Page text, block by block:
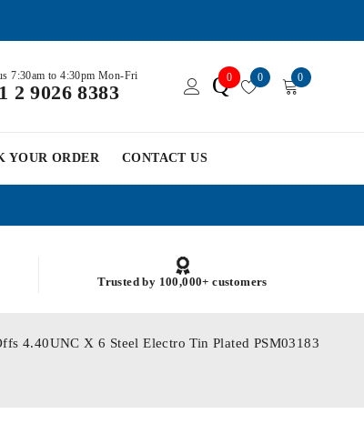
7:30am to 4:30pm Mon-Fri
2 9026 8383 Q0 0 0
YOUR ORDER CONTACT US
Trusted by 100,000+ customers
4.40UNC X 6 Steel Electro Tin Plated PSM03183